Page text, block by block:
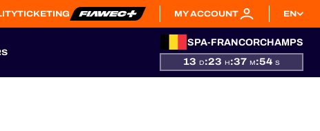
TICKETING MY ACCOUNT EN
SPA-FRANCORCHAMPS
13 D:23 H:37 M:53 S